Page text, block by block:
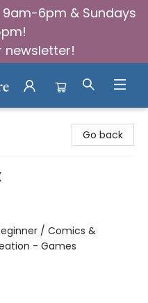
6pm & Sundays
newsletter!
Go back
/ Comics &
- Games